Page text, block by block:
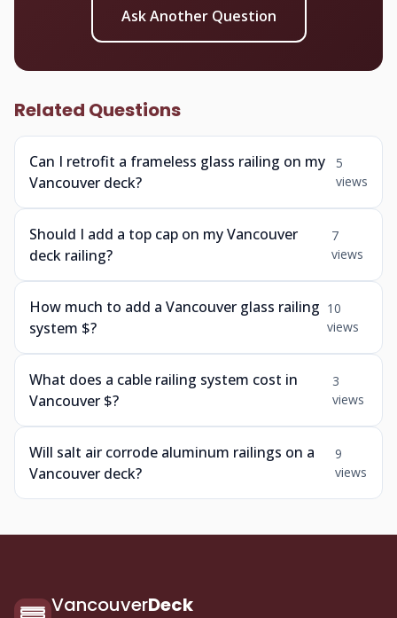
Ask Another Question
Related Questions
Can I retrofit a frameless glass railing on my
Vancouver deck?
5
views
Should I add a top cap on my Vancouver
deck railing?
7
views
How much to add a Vancouver glass railing
system $?
10
views
What does a cable railing system cost in
Vancouver $?
3
views
Will salt air corrode aluminum railings on a
Vancouver deck?
9
views
VancouverDeck